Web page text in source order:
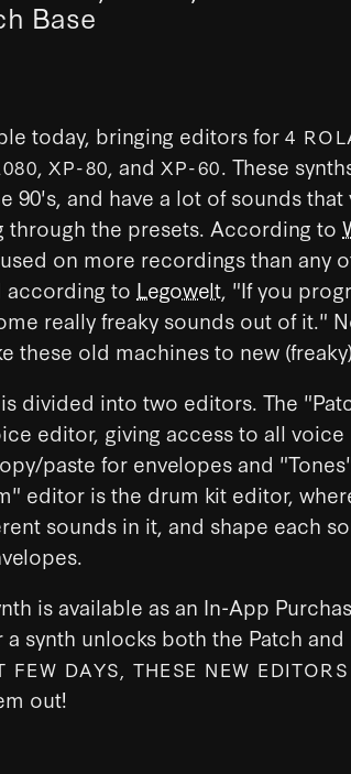
Base
today, bringing editors for 4
, XP-80, and XP-60. These
90's, and have a lot of sounds that
through the presets. According to
on more recordings than any
according to Legowelt, "If you
really freaky sounds out of it."
these old machines to new
divided into two editors. The
editor, giving access to all voice
paste for envelopes and
editor is the drum kit editor,
sounds in it, and shape each
is available as an In-App
synth unlocks both the Patch and
FEW DAYS, THESE NEW
out!